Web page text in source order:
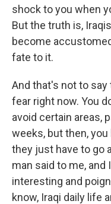
shock to you when
But the truth is,
become
fate to it.
And that's not to
fear right now. You
avoid certain areas,
weeks, but then,
they just have to go
man said to me,
interesting and
know, Iraqi daily life